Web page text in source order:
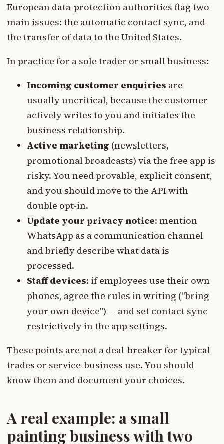
European data-protection authorities flag two
main issues: the automatic contact sync, and
the transfer of data to the United States.
In practice for a sole trader or small business:
Incoming customer enquiries are
usually uncritical, because the customer
actively writes to you and initiates the
business relationship.
Active marketing (newsletters,
promotional broadcasts) via the free app is
risky. You need provable, explicit consent,
and you should move to the API with
double opt-in.
Update your privacy notice: mention
WhatsApp as a communication channel
and briefly describe what data is
processed.
Staff devices: if employees use their own
phones, agree the rules in writing ("bring
your own device") — and set contact sync
restrictively in the app settings.
These points are not a deal-breaker for typical
trades or service-business use. You should
know them and document your choices.
A real example: a small
painting business with two